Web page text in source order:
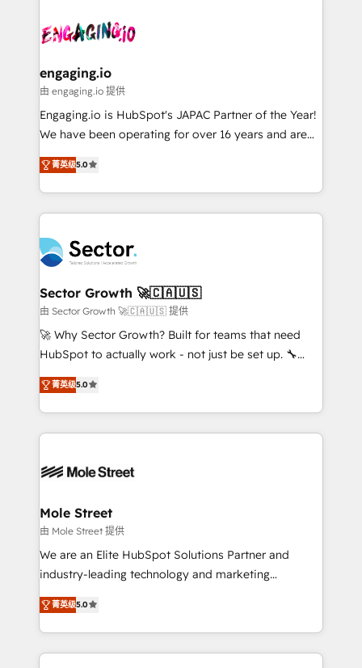
advanced optimization & adoption 📍 São Paulo, BR
• Des Moines, IA • New York, NY
operacional de receita conectando equipes
Também somos distribuidores oficiais da HubSpot
e de mais de 150 softwares globais permitindo
contratar e pagar a HubSpot em reais com nota
fiscal no Brasil e gerar economia de até 50% na
Oferecemos ainda agentes de IA especializados em
HubSpot que automatizam tarefas executam rotinas
empresas em 13 países utilizam a Nexforce. Somos
a maior parceira da HubSpot na América Latina e
líder no ranking global de sucesso do cliente da
HubSpot.
engaging.io
由 engaging.io 提供
Engaging.io is HubSpot's JAPAC Partner of the Year!
We have been operating for over 16 years and are
one of HubSpot's most experienced and technically
capable Agency Partners globally. We specialise in
complex CRM migrations, implementations,
integrations, custom CMS portal development,
businesses. Our teams are based in North America
and APAC. We are HubSpot's top-ranked Advanced
Implementation Certified Partner and we contribute
to their advisory council. We strive to do 'good work
with good people' and have worked with incredible
brands. You can see some of them on our website,
菁英级5.0
Sector Growth 🚀🇨🇦🇺🇸
由 Sector Growth 🚀🇨🇦🇺🇸 提供
🚀 Why Sector Growth? Built for teams that need
HubSpot to actually work - not just be set up. 🔧
HubSpot Experts: Onboarding, migrations,
automation, and training built for adoption. ⚡ Highly
Technical Execution: ERP, EMR and Custom
Integrations; complex builds delivered in weeks, not
workflows; automation agents; process optimization
Healthcare: HIPAA implementations; secure data
workflows 💼 Financial Services: compliant
workflows; audit-ready reporting ⚖️ Legal: client
intake; pipeline and document workflows 🛒 E-
revenue automation 🏢 Real Estate: deal pipelines;
portfolio and lifecycle management 🏭
菁英级5.0
Mole Street
由 Mole Street 提供
We are an Elite HubSpot Solutions Partner and
industry-leading technology and marketing
consultancy. Our focus is on enterprise and mid-
market B2B companies globally that want a strategic
approach to execute their goals through creative
applications of our solutions; Technical HubSpot
菁英级5.0